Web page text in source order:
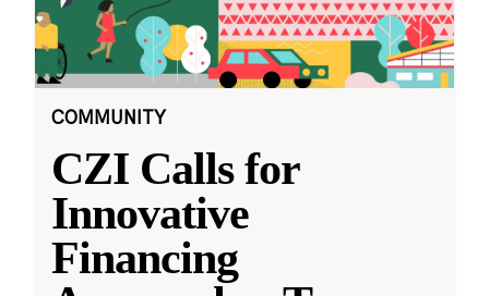
COMMUNITY
CZI Calls for
Innovative
Financing